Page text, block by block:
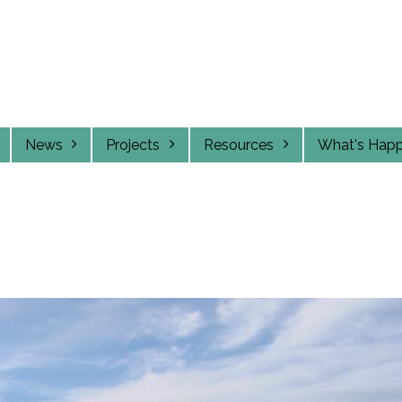
News Projects Resources What's